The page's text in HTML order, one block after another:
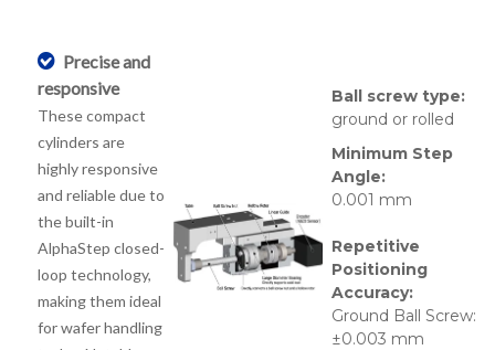
Precise and
responsive
These compact
cylinders are
highly responsive
and reliable due to
the built-in
AlphaStep closed-
loop technology,
making them ideal
for wafer handling
Ball screw type:
ground or rolled
Minimum Step
Angle:
0.001 mm
Repetitive
Positioning
Accuracy:
Ground Ball Screw:
±0.003 mm